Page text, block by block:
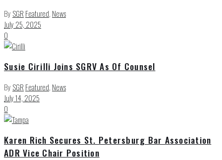
By SGR Featured, News
July 25, 2025
0
Susie Cirilli Joins SGRV As Of Counsel
By SGR Featured, News
July 14, 2025
0
Karen Rich Secures St. Petersburg Bar Association
ADR Vice Chair Position